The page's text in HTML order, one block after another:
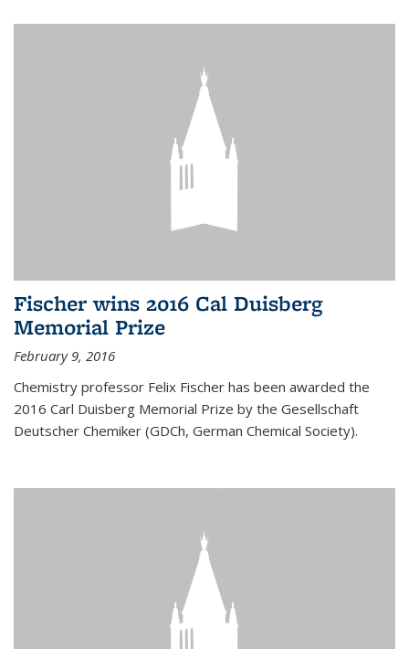
Fischer wins 2016 Cal Duisberg
Memorial Prize
February 9, 2016
Chemistry professor Felix Fischer has been awarded the
2016 Carl Duisberg Memorial Prize by the Gesellschaft
Deutscher Chemiker (GDCh, German Chemical Society).